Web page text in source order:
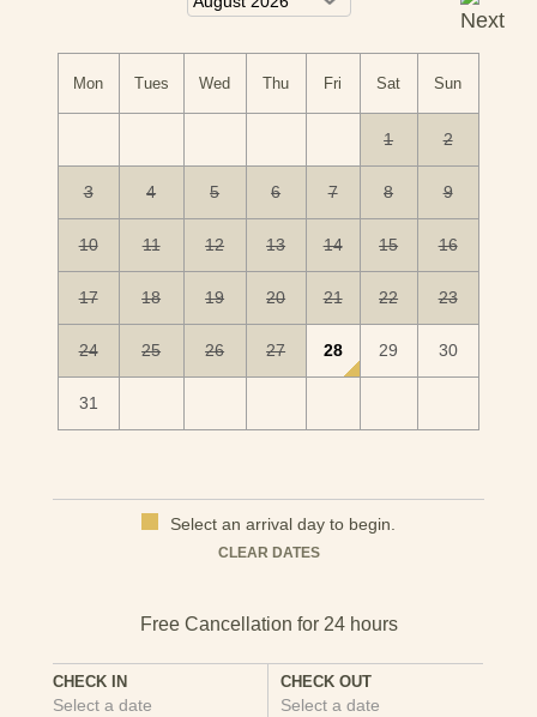
CHECK IN
Select a date
CHECK OUT
Select a date
Mon Tues Wed Thu Fri Sat Sun
1 2
3 4 5 6 7 8 9
10 11 12 13 14 15 16
17 18 19 20 21 22 23
24 25 26 27 28 29 30
31
Wed Thu
14 15 17 18
Select an arrival day to begin.
CLEAR DATES